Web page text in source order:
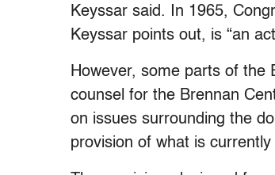
Keyssar said. In 1965,
Keyssar points out, is “an
However, some parts of the
counsel for the Brennan
on issues surrounding the
provision of what is